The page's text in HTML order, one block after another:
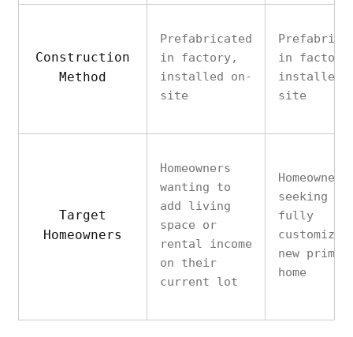
Construction
Method
Prefabricated
in factory,
installed on-
site
in
installed
site
Target
Homeowners
Homeowners
wanting to
add living
space or
rental income
on their
current lot
Homeowners
seeking a
fully
customized
new
home